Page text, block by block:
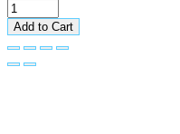
Add to Cart